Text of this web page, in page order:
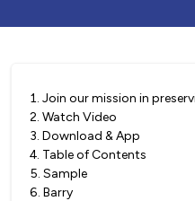
1. Join our mission in
2. Watch Video
3. Download & App
4. Table of Contents
5. Sample
6. Barry